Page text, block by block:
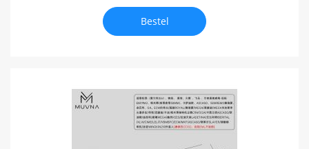
Bestel